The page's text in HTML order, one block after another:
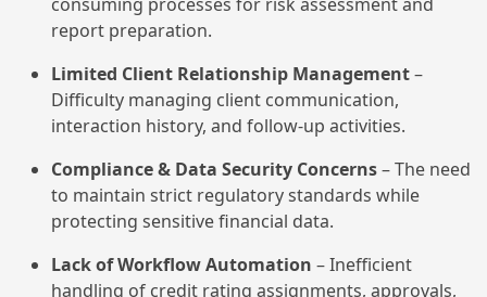
report preparation.
Limited Client Relationship Management–
Difficulty managing client communication,
interaction history, and follow-up activities.
Compliance & Data Security Concerns– The need
to maintain strict regulatory standards while
protecting sensitive financial data.
Lack of Workflow Automation – Inefficient
handling of credit rating assignments, approvals,